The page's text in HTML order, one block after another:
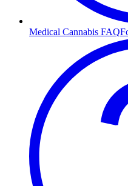
Medical Cannabis FAQ